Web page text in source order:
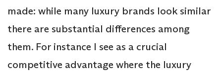
made: while many luxury brands look similar
there are substantial differences among
them. For instance I see as a crucial
competitive advantage where the luxury